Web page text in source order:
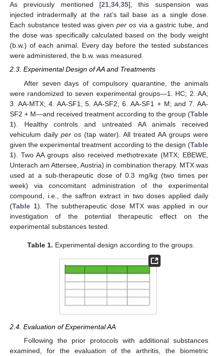
As previously mentioned [21,34,35], this suspension was
injected intradermally at the rat’s tail base as a single dose.
Each substance tested was givenper osvia a gastric tube, and
the dose was specifically calculated based on the body weight
(b.w.) of each animal. Every day before the tested substances
were administered, the b.w. was measured.
2.3. Experimental Design of AA and Treatments
After seven days of compulsory quarantine, the animals
were randomized to seven experimental groups—1. HC; 2. AA;
3. AA-MTX; 4. AA-SF1; 5. AA-SF2; 6. AA-SF1 + M; and 7. AA-
SF2 + M—and received treatment according to the group (Table
1). Healthy controls and untreated AA animals received
vehiculum daily per os (tap water). All treated AA groups were
given the experimental treatment according to the design (Table
1). Two AA groups also received methotrexate (MTX; EBEWE,
Unterach am Attersee, Austria) in combination therapy. MTX was
used at a sub-therapeutic dose of 0.3 mg/kg (two times per
week) via concomitant administration of the experimental
compound, i.e., the saffron extract in two doses applied daily
(Table 1). The subtherapeutic dose MTX was applied in our
investigation of the potential therapeutic effect on the
experimental substances tested.
Table 1. Experimental design according to the groups.
2.4. Evaluation of Experimental AA
Following the prior protocols with additional substances
examined, for the evaluation of the arthritis, the biometric